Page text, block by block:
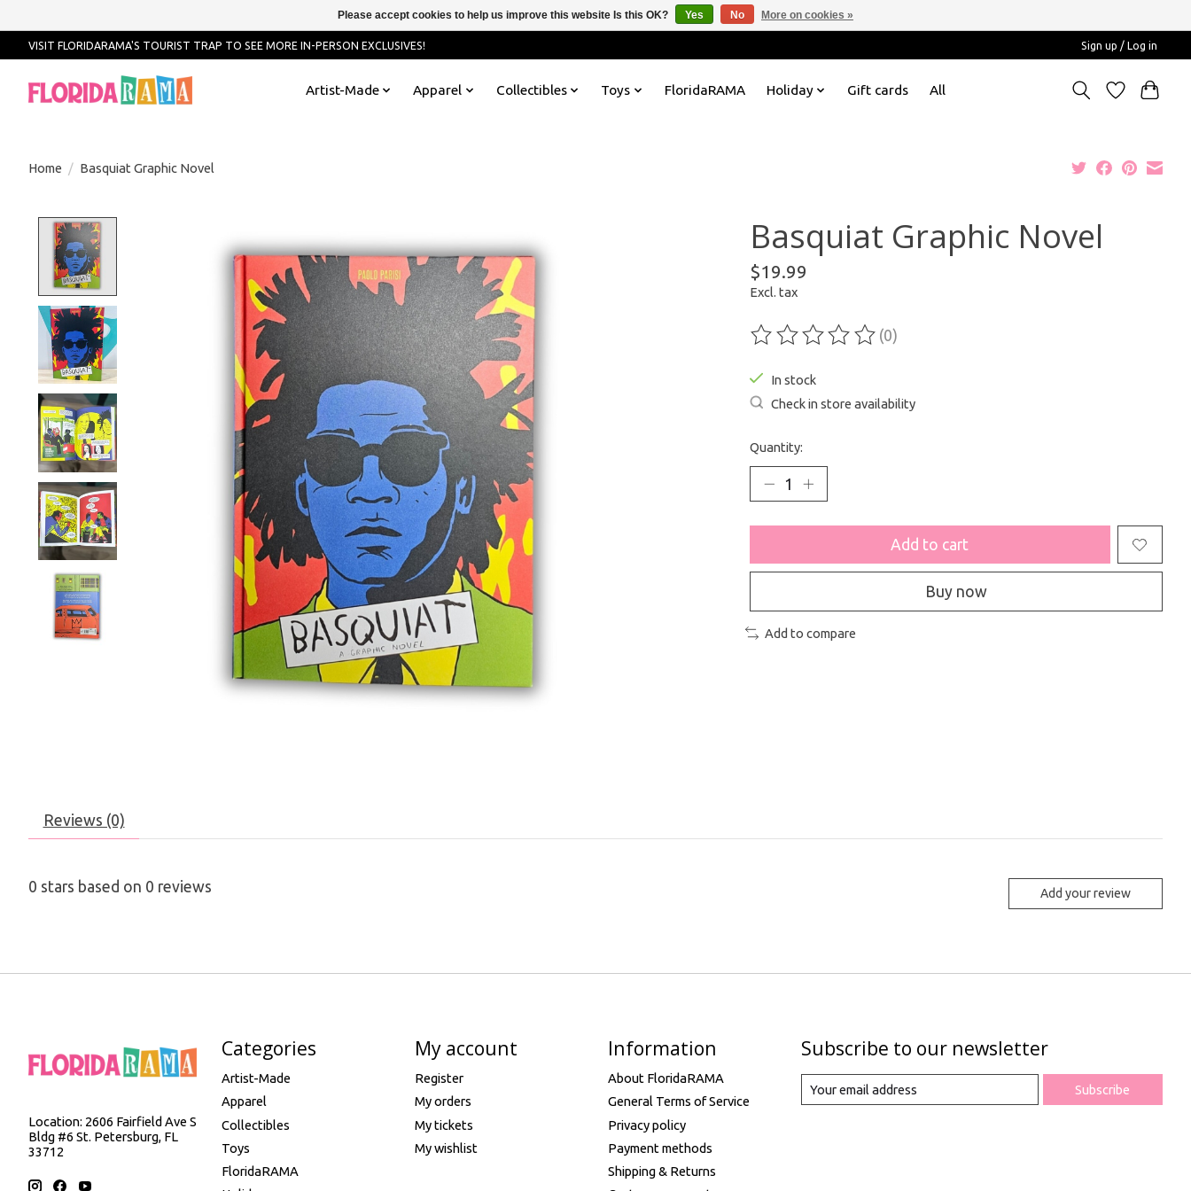
VISIT FLORIDARAMA'S TOURIST TRAP TO SEE MORE IN-PERSON EXCLUSIVES! Sign up / Log in
Artist-Made Apparel Collectibles Toys FloridaRAMA Holiday Gift cards All
Home / Basquiat Graphic Novel
Basquiat Graphic Novel
$19.99
Excl. tax
The rating of this product is
(0)
In stock
Check in store availability
Quantity:
Add to cart
Buy now
Add to compare
Reviews (0)
0 stars based on 0 reviews Add your review
Location: 2606 Fairfield Ave S
Bldg #6 St. Petersburg, FL
33712
Categories
Artist-Made
Apparel
Collectibles
Toys
FloridaRAMA
My account
Register
My orders
My tickets
My wishlist
Information
About FloridaRAMA
General Terms of Service
Privacy policy
Payment methods
Shipping & Returns
Subscribe to our newsletter
Subscribe
Please accept cookies to help us improve this website Is this OK? Yes No More on cookies »